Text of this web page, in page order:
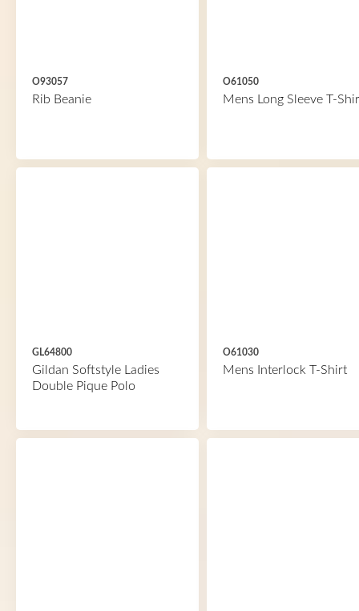
O93057
Rib Beanie
O61050
Mens Long Sleeve T-
GL64800
Gildan Softstyle Ladies
Double Pique Polo
O61030
Mens Interlock T-Shirt